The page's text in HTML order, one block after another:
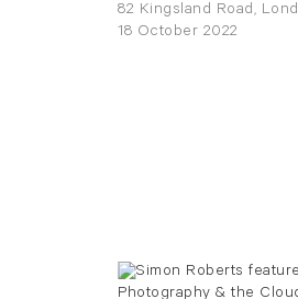
82 Kingsland Road,
18 October 2022